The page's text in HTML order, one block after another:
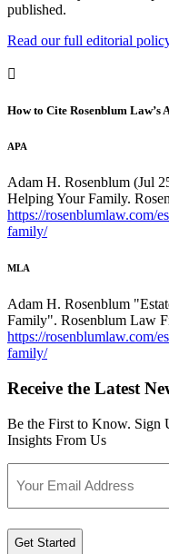
published.
Read our full editorial
How to Cite Rosenblum Law’s
APA
Adam H. Rosenblum (Jul
Helping Your Family.
https://rosenblumlaw.com/
family/
MLA
Adam H. Rosenblum
Family". Rosenblum Law
https://rosenblumlaw.com/
family/
Receive the Latest
Be the First to Know. Sign
Insights From Us